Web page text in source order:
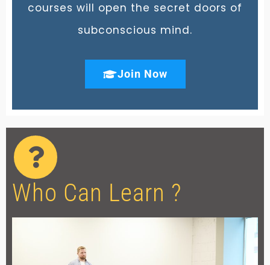
courses will open the secret doors of
subconscious mind.
Join Now
Who Can Learn ?